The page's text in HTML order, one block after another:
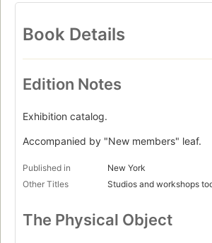
Book Details
Edition Notes
Exhibition catalog.
Accompanied by "New members" leaf.
Published in
New York
Other Titles
Studios and workshops
The Physical Object